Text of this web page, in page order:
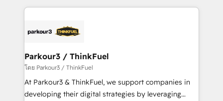
businesses worldwide. As Elite HubSpot Partners, we
strategies that integrate data-driven marketing,
companies scale faster and smarter. 🔹 BOOMS:
Demand generation for all your buyers With BOOMS,
you invest in 100% of your buyers, accelerating your
growth and positioning yourself as an undisputed
Parkour3 / ThinkFuel
โดย Parkour3 / ThinkFuel
At Parkour3 & ThinkFuel, we support companies in
developing their digital strategies by leveraging